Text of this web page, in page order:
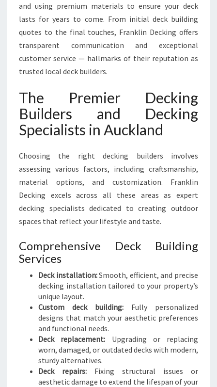
D
E
K
S
and using premium materials to ensure your deck
lasts for years to come. From initial deck building
quotes to the final touches, Franklin Decking offers
transparent communication and exceptional
customer service — hallmarks of their reputation as
trusted local deck builders.
The Premier Decking
Builders and Decking
Specialists in Auckland
Choosing the right decking builders involves
assessing various factors, including craftsmanship,
material options, and customization. Franklin
Decking excels across all these areas as expert
decking specialists dedicated to creating outdoor
spaces that reflect your lifestyle and taste.
Comprehensive Deck Building
Services
Deck installation:Smooth, efficient, and precise
decking installation tailored to your property’s
unique layout.
Custom deck building: Fully personalized
designs that match your aesthetic preferences
and functional needs.
Deck replacement: Upgrading or replacing
worn, damaged, or outdated decks with modern,
sturdy alternatives.
Deck repairs: Fixing structural issues or
aesthetic damage to extend the lifespan of your